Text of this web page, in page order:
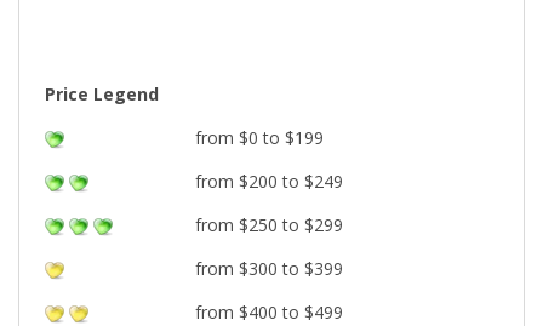
Price Legend
from $0 to $199
from $200 to $249
from $250 to $299
from $300 to $399
from $400 to $499